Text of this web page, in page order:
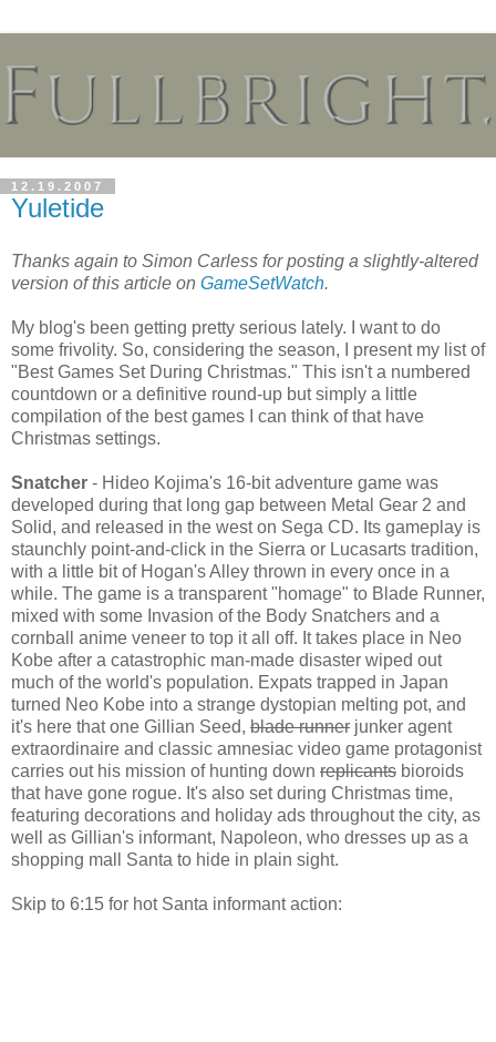
12.19.2007
Yuletide
Thanks again to Simon Carless for posting a slightly-altered
version of this article on GameSetWatch.
My blog's been getting pretty serious lately. I want to do
some frivolity. So, considering the season, I present my list of
"Best Games Set During Christmas." This isn't a numbered
countdown or a definitive round-up but simply a little
compilation of the best games I can think of that have
Christmas settings.
Snatcher - Hideo Kojima's 16-bit adventure game was
developed during that long gap between Metal Gear 2 and
Solid, and released in the west on Sega CD. Its gameplay is
staunchly point-and-click in the Sierra or Lucasarts tradition,
with a little bit of Hogan's Alley thrown in every once in a
while. The game is a transparent "homage" to Blade Runner,
mixed with some Invasion of the Body Snatchers and a
cornball anime veneer to top it all off. It takes place in Neo
Kobe after a catastrophic man-made disaster wiped out
much of the world's population. Expats trapped in Japan
turned Neo Kobe into a strange dystopian melting pot, and
it's here that one Gillian Seed, blade runner junker agent
extraordinaire and classic amnesiac video game protagonist
carries out his mission of hunting down replicants bioroids
that have gone rogue. It's also set during Christmas time,
featuring decorations and holiday ads throughout the city, as
well as Gillian's informant, Napoleon, who dresses up as a
shopping mall Santa to hide in plain sight.
Skip to 6:15 for hot Santa informant action: